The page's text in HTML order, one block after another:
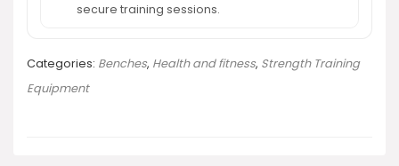
secure training sessions.
Categories: Benches, Health and fitness, Strength Training
Equipment